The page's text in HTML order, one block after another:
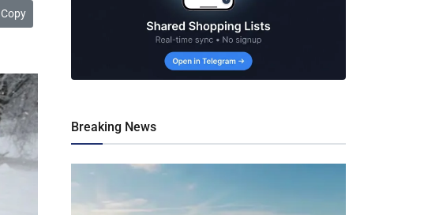
Copy
Breaking News